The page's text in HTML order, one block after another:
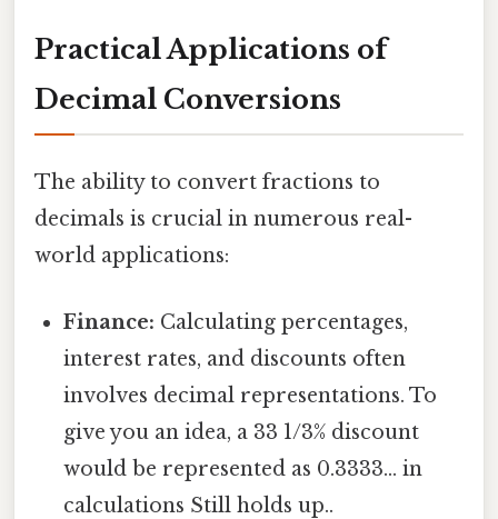
Practical Applications of
Decimal Conversions
The ability to convert fractions to
decimals is crucial in numerous real-
world applications:
Finance: Calculating percentages,
interest rates, and discounts often
involves decimal representations. To
give you an idea, a 33 1/3% discount
would be represented as 0.3333... in
calculations Still holds up..